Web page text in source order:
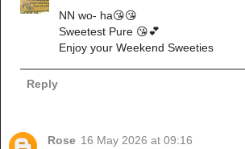
NN wo- ha😘😘
Sweetest Pure 😘💕
Enjoy your Weekend Sweeties
Reply
Rose 16 May 2026 at 09:16